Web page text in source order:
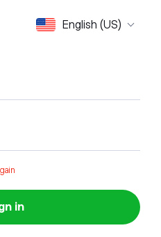
English (US)
in